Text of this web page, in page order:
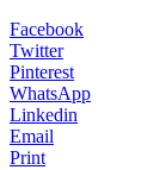
Facebook
Twitter
Pinterest
WhatsApp
Linkedin
Email
Print